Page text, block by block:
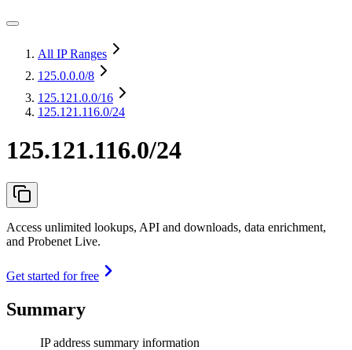
All IP Ranges
125.0.0.0/8
125.121.0.0/16
125.121.116.0/24
125.121.116.0/24
Access unlimited lookups, API and downloads, data enrichment,
and Probenet Live.
Get started for free
Summary
IP address summary information